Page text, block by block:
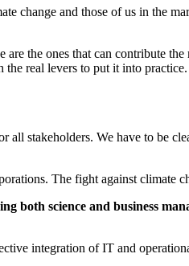
change and those of us in the
the ones that can contribute
real levers to put it into
stakeholders. We have to be
The fight against climate
science and business
integration of IT and